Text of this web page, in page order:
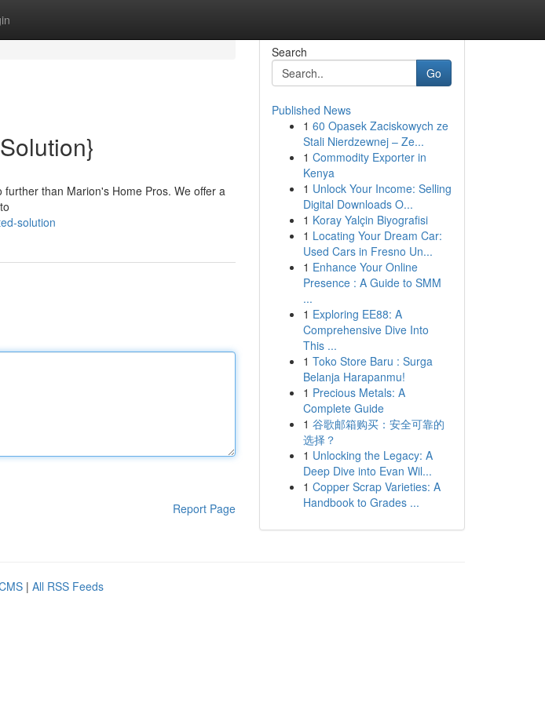
than Marion's Home Pros. We offer a
solution
Report Page
Search
Go
Published News
1 60 Opasek Zaciskowych ze
Stali Nierdzewnej – Ze...
1 Commodity Exporter in
Kenya
1 Unlock Your Income: Selling
Digital Downloads O...
1 Koray Yalçin Biyografisi
1 Locating Your Dream Car:
Used Cars in Fresno Un...
1 Enhance Your Online
Presence : A Guide to SMM
...
1 Exploring EE88: A
Comprehensive Dive Into
This ...
1 Toko Store Baru : Surga
Belanja Harapanmu!
1 Precious Metals: A
Complete Guide
1 谷歌邮箱购买：安全可靠的
选择？
1 Unlocking the Legacy: A
Deep Dive into Evan Wil...
1 Copper Scrap Varieties: A
Handbook to Grades ...
| All RSS Feeds